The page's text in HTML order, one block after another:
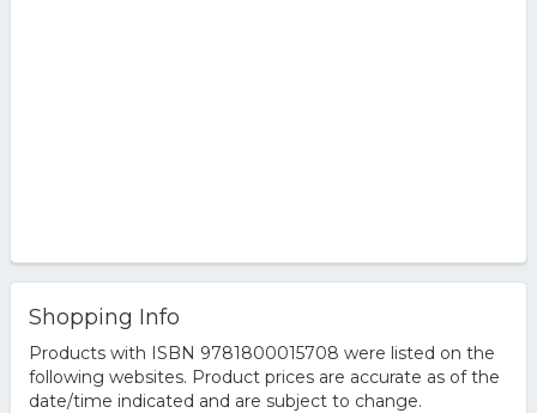
Shopping Info
Products with ISBN 9781800015708 were listed on the
following websites. Product prices are accurate as of the
date/time indicated and are subject to change.